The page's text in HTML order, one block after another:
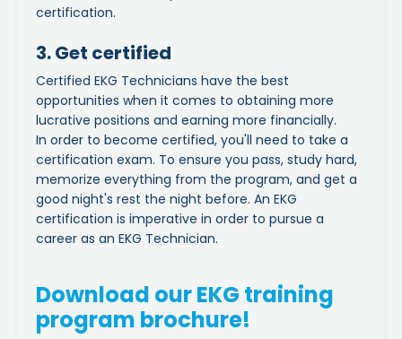
certification.
3. Get certified
Certified EKG Technicians have the best
opportunities when it comes to obtaining more
lucrative positions and earning more financially.
In order to become certified, you'll need to take a
certification exam. To ensure you pass, study hard,
memorize everything from the program, and get a
good night's rest the night before. An EKG
certification is imperative in order to pursue a
career as an EKG Technician.
Download our EKG training
program brochure!